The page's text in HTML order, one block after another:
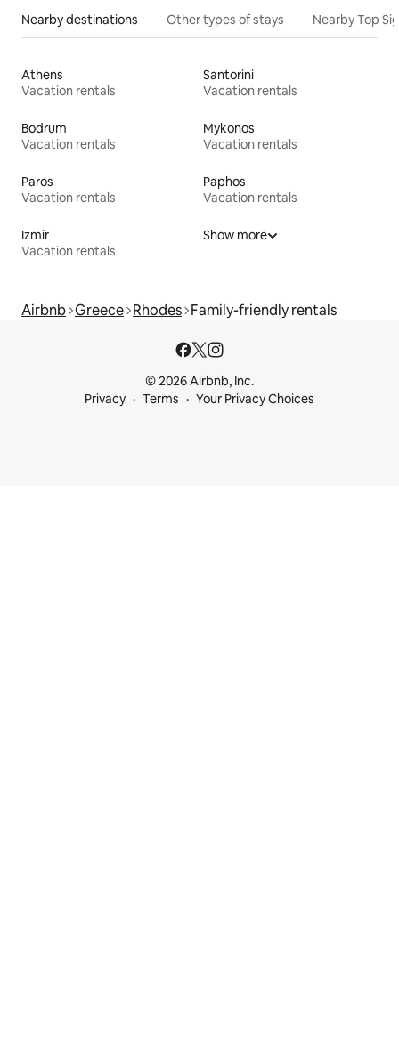
Nearby destinations Other types of stays Nearby Top
Athens
Vacation rentals
Santorini
Vacation rentals
Bodrum
Vacation rentals
Mykonos
Vacation rentals
Paros
Vacation rentals
Paphos
Vacation rentals
Izmir
Vacation rentals
Show more
Airbnb Greece Rhodes Family-friendly rentals
© 2026 Airbnb, Inc.
Privacy
Terms Your Privacy Choices